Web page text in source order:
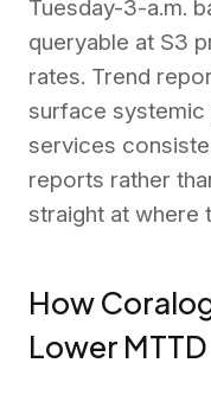
Tuesday-3-a.m.
queryable at S3
rates. Trend
surface
services
reports rather
straight at where
How
Lower MTTD